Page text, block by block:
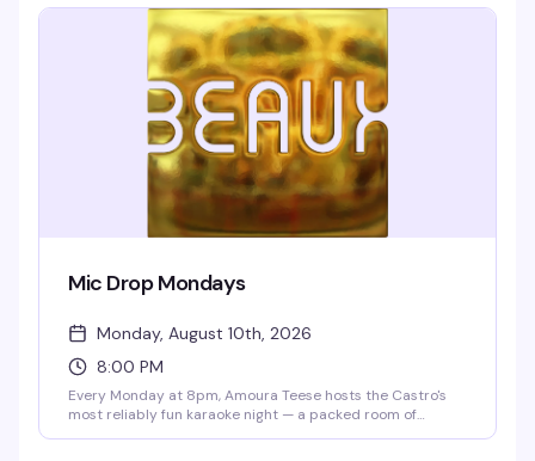
Beaux go-go boys are always ready to show off, and yes,
the bartenders are working in their underwear too. Free
clothing check if you want to strip down to your skivvies on
the dance floor or lounge upstairs in the blue velvet walls.
Resident VJs Aki & Deft keep the video dance party
pumping with pop, hip-hop, and club hits. BOGO well
cocktails and shots 5–9pm, no cover charge.
Mic Drop Mondays
Monday, August 10th, 2026
8:00 PM
Every Monday at 8pm, Amoura Teese hosts the Castro's
most reliably fun karaoke night — a packed room of